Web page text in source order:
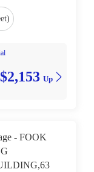
$2,153 Up
- FOOK